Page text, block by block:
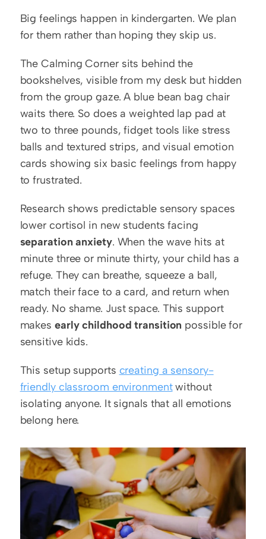
Big feelings happen in kindergarten. We plan
for them rather than hoping they skip us.
The Calming Corner sits behind the
bookshelves, visible from my desk but hidden
from the group gaze. A blue bean bag chair
waits there. So does a weighted lap pad at
two to three pounds, fidget tools like stress
balls and textured strips, and visual emotion
cards showing six basic feelings from happy
to frustrated.
Research shows predictable sensory spaces
separation anxiety. When the wave hits at
minute three or minute thirty, your child has a
refuge. They can breathe, squeeze a ball,
match their face to a card, and return when
ready. No shame. Just space. This support
makes early childhood transition possible for
sensitive kids.
This setup supports creating a sensory-
friendly classroom environment without
isolating anyone. It signals that all emotions
belong here.